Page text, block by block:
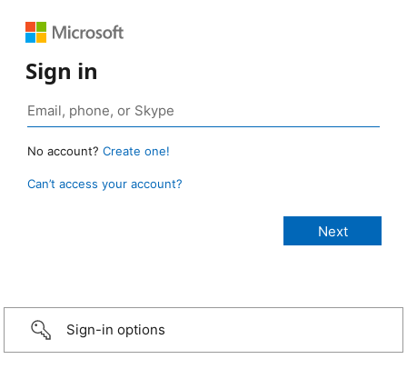
Sign in
No account? Create one!
Can’t access your account?
Sign-in options